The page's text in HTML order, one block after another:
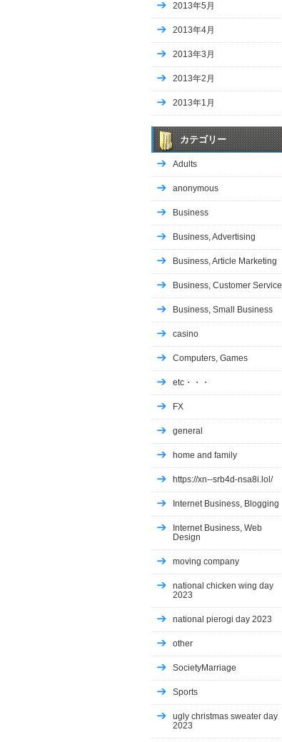
2013年5月
2013年4月
2013年3月
2013年2月
2013年1月
カテゴリー
Adults
anonymous
Business
Business, Advertising
Business, Article Marketing
Business, Customer Service
Business, Small Business
casino
Computers, Games
etc・・・
FX
general
home and family
https://xn--srb4d-nsa8i.lol/
Internet Business, Blogging
Internet Business, Web
Design
moving company
national chicken wing day
2023
national pierogi day 2023
other
SocietyMarriage
Sports
ugly christmas sweater day
2023